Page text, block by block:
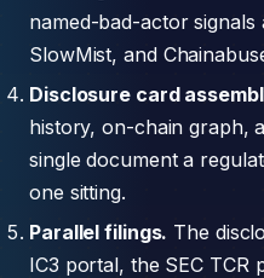
named-bad-actor
SlowMist, and
Disclosure card
history, on-chain graph,
single document a
one sitting.
Parallel filings. The
IC3 portal, the SEC TCR